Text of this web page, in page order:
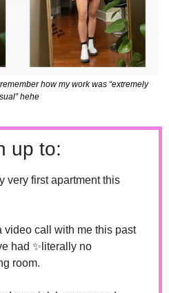
how my work was “extremely
hehe
up to:
very first apartment this
video call with me this past
had ✨ literally no
room.